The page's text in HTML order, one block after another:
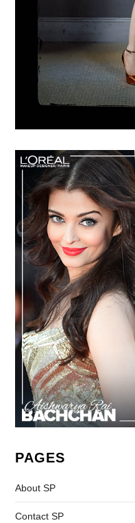
PAGES
About SP
Contact SP